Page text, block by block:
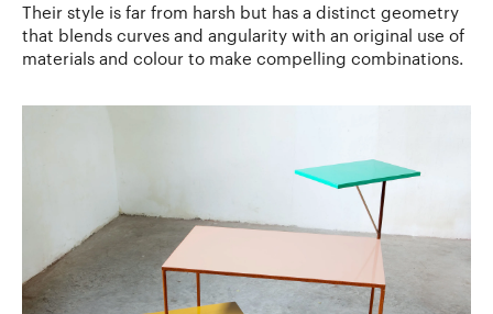
Their style is far from harsh but has a distinct geometry
that blends curves and angularity with an original use of
materials and colour to make compelling combinations.